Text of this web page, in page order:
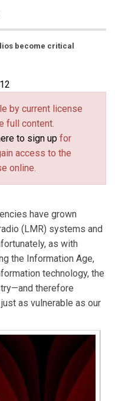
become critical
and R&D
by current license
full content.
to sign up for
access to the
online.
have grown
(LMR) systems and
as with
the Information Age,
technology, the
therefore
as vulnerable as our